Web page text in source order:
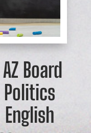
Board
Politics